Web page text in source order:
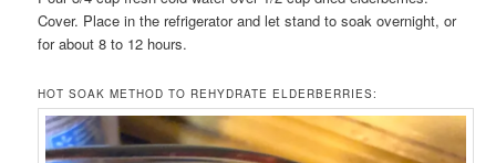
Cover. Place in the refrigerator and let stand to soak overnight, or
for about 8 to 12 hours.
HOT SOAK METHOD TO REHYDRATE ELDERBERRIES: